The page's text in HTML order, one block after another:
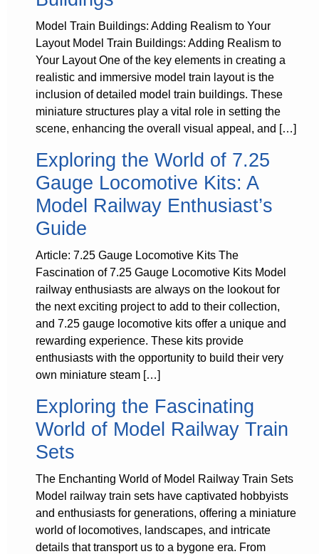
Model Train Buildings: Adding Realism to Your
Layout Model Train Buildings: Adding Realism to
Your Layout One of the key elements in creating a
realistic and immersive model train layout is the
inclusion of detailed model train buildings. These
miniature structures play a vital role in setting the
scene, enhancing the overall visual appeal, and […]
Exploring the World of 7.25
Gauge Locomotive Kits: A
Model Railway Enthusiast’s
Guide
Article: 7.25 Gauge Locomotive Kits The
Fascination of 7.25 Gauge Locomotive Kits Model
railway enthusiasts are always on the lookout for
the next exciting project to add to their collection,
and 7.25 gauge locomotive kits offer a unique and
rewarding experience. These kits provide
enthusiasts with the opportunity to build their very
own miniature steam […]
Exploring the Fascinating
World of Model Railway Train
Sets
The Enchanting World of Model Railway Train Sets
Model railway train sets have captivated hobbyists
and enthusiasts for generations, offering a miniature
world of locomotives, landscapes, and intricate
details that transport us to a bygone era. From